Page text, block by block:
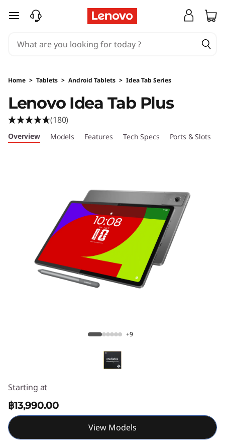
o
o
skip to main content
Home > Tablets > Android Tablets > Idea Tab Series
Lenovo Idea Tab Plus
(180)
Overview Models Features Tech Specs Ports & Slots
+9
Starting at
฿13,990.00
View Models